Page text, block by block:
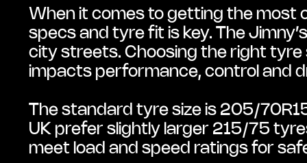
When it comes to getting the most
specs and tyre fit is key. The
city streets. Choosing the right
impacts performance, control and
The standard tyre size is 205/
UK prefer slightly larger 215/75
meet load and speed ratings for